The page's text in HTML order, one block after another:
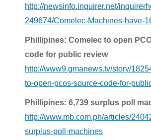
http://newsinfo.inquirer.net/
249674/Comelec-Machines-have-
Phillipines: Comelec to open
code for public review
http://www9.gmanews.tv/story/
to-open-pcos-source-code-for-
Phillipines: 6,739 surplus poll
http://www.mb.com.ph/articles/
surplus-poll-machines